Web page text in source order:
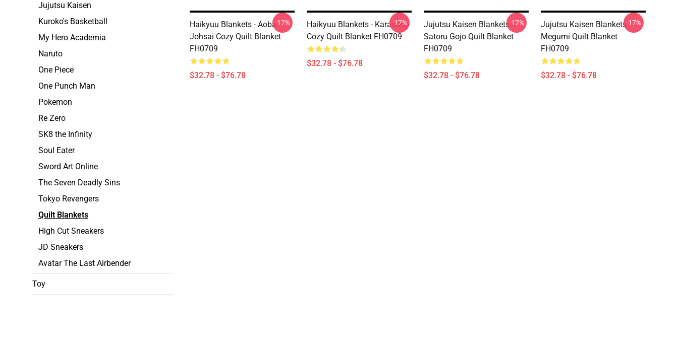
Jujutsu Kaisen
Kuroko's Basketball
My Hero Academia
Naruto
One Piece
One Punch Man
Pokemon
Re Zero
SK8 the Infinity
Soul Eater
Sword Art Online
The Seven Deadly Sins
Tokyo Revengers
Quilt Blankets
High Cut Sneakers
JD Sneakers
Avatar The Last Airbender
Toy
Haikyuu Blankets - Aoba
Johsai Cozy Quilt Blanket
FH0709
$32.78 - $76.78
-17%
Haikyuu Blankets - Karasuno
Cozy Quilt Blanket FH0709
$32.78 - $76.78
-17%
Jujutsu Kaisen Blankets -
Satoru Gojo Quilt Blanket
FH0709
$32.78 - $76.78
-17%
Jujutsu Kaisen Blankets -
Megumi Quilt Blanket
FH0709
$32.78 - $76.78
-17%